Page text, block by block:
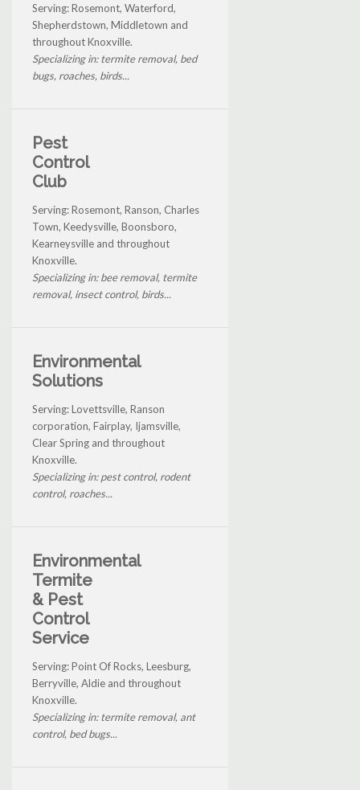
Serving: Rosemont, Waterford,
Shepherdstown, Middletown and
throughout Knoxville.
Specializing in: termite removal, bed
bugs, roaches, birds...
Pest
Control
Club
Serving: Rosemont, Ranson, Charles
Town, Keedysville, Boonsboro,
Kearneysville and throughout
Knoxville.
Specializing in: bee removal, termite
removal, insect control, birds...
Environmental
Solutions
Serving: Lovettsville, Ranson
corporation, Fairplay, Ijamsville,
Clear Spring and throughout
Knoxville.
Specializing in: pest control, rodent
control, roaches...
Environmental
Termite
& Pest
Control
Service
Serving: Point Of Rocks, Leesburg,
Berryville, Aldie and throughout
Knoxville.
Specializing in: termite removal, ant
control, bed bugs...